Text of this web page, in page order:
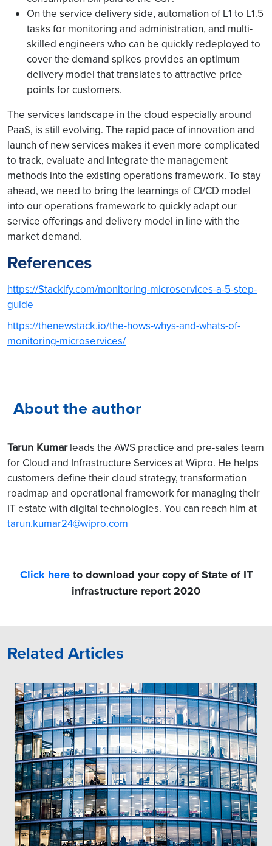
On the service delivery side, automation of L1 to L1.5
tasks for monitoring and administration, and multi-
skilled engineers who can be quickly redeployed to
cover the demand spikes provides an optimum
delivery model that translates to attractive price
points for customers.
The services landscape in the cloud especially around
PaaS, is still evolving. The rapid pace of innovation and
launch of new services makes it even more complicated
to track, evaluate and integrate the management
methods into the existing operations framework. To stay
ahead, we need to bring the learnings of CI/CD model
into our operations framework to quickly adapt our
service offerings and delivery model in line with the
market demand.
References
https://Stackify.com/monitoring-microservices-a-5-step-
guide
https://thenewstack.io/the-hows-whys-and-whats-of-
monitoring-microservices/
About the author
Tarun Kumarleads the AWS practice and pre-sales team
for Cloud and Infrastructure Services at Wipro. He helps
customers define their cloud strategy, transformation
roadmap and operational framework for managing their
IT estate with digital technologies. You can reach him at
tarun.kumar24@wipro.com
Click hereto download your copy of State of IT
infrastructure report 2020
Related Articles